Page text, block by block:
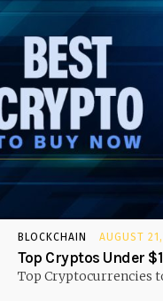
BLOCKCHAIN AUGUST
Top Cryptos Under
Top Cryptocurrencies